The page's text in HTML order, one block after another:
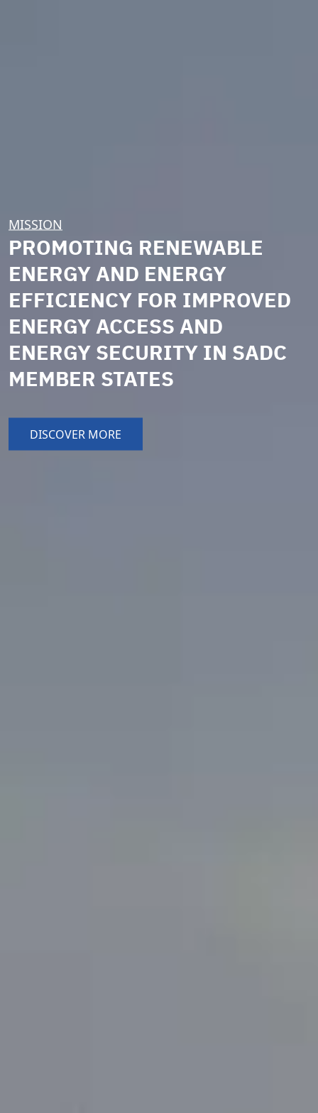
MISSION
PROMOTING RENEWABLE
ENERGY AND ENERGY
EFFICIENCY FOR IMPROVED
ENERGY ACCESS AND
ENERGY SECURITY IN SADC
MEMBER STATES
DISCOVER MORE